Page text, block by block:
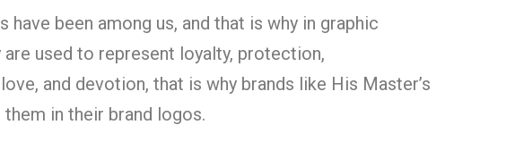
have been among us, and that is why in graphic
used to represent loyalty, protection,
and devotion, that is why brands like His Master’s
in their brand logos.